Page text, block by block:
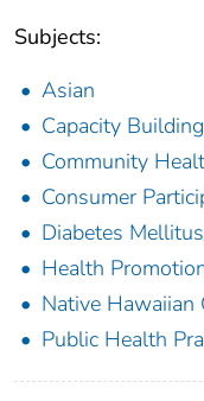
Subjects:
Asian
Capacity Building
Community
Consumer
Diabetes
Health
Native Hawaiian
Public Health